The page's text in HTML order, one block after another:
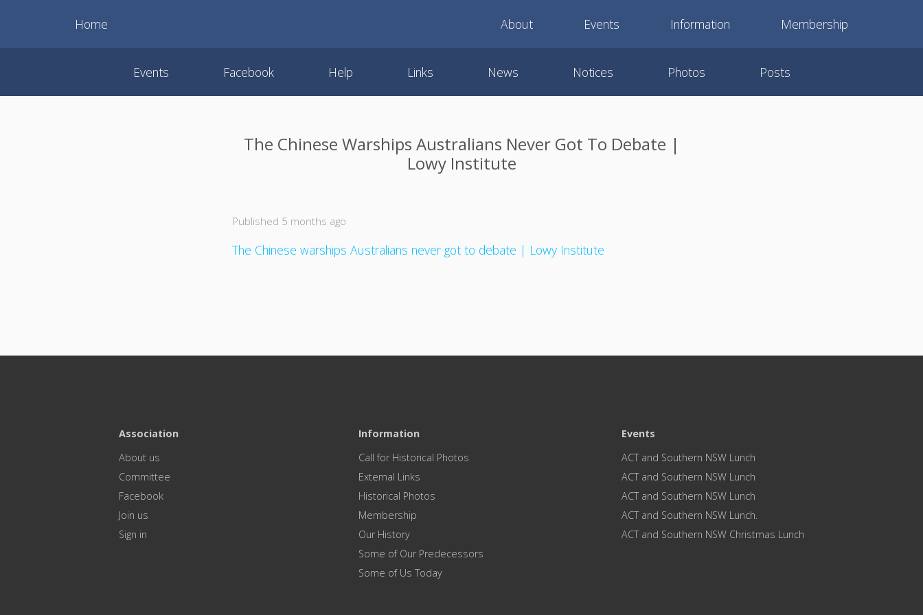
Home About Events Information Membership
Events Facebook Help Links News Notices Photos Posts
The Chinese Warships Australians Never Got To Debate |
Lowy Institute
Published 5 months ago
The Chinese warships Australians never got to debate | Lowy Institute
Association
About us
Committee
Facebook
Join us
Sign in
Information
Call for Historical Photos
External Links
Historical Photos
Membership
Our History
Some of Our Predecessors
Some of Us Today
Events
ACT and Southern NSW Lunch
ACT and Southern NSW Lunch
ACT and Southern NSW Lunch
ACT and Southern NSW Lunch.
ACT and Southern NSW Christmas Lunch